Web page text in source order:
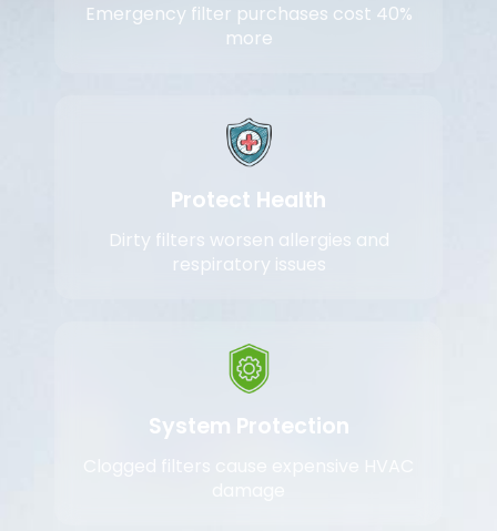
Emergency filter purchases cost 40%
more
Protect Health
Dirty filters worsen allergies and
respiratory issues
System Protection
Clogged filters cause expensive HVAC